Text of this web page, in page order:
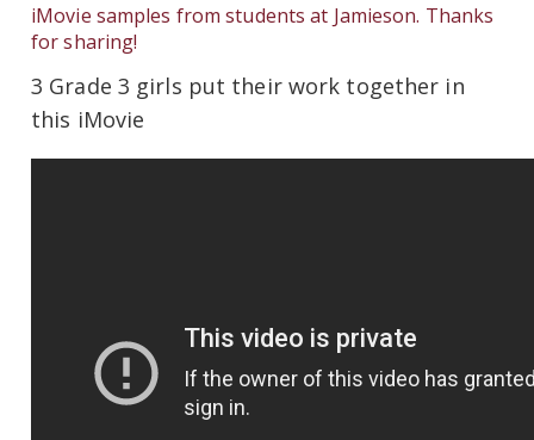
iMovie samples from students at Jamieson. Thanks
for sharing!
3 Grade 3 girls put their work together in
this iMovie